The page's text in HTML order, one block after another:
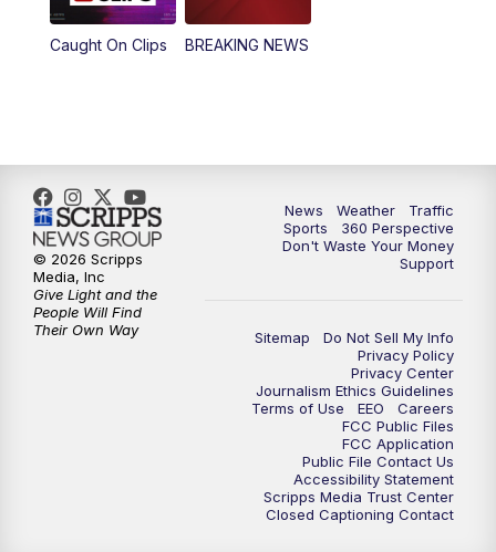
Caught On Clips BREAKING NEWS
News Weather
Traffic
Sports
360 Perspective
Don't Waste Your Money
Support
Sitemap
Do Not Sell My Info
Privacy Policy
Privacy Center
Journalism Ethics Guidelines
Terms of Use
EEO
Careers
FCC Public Files
FCC Application
Public File Contact Us
Accessibility Statement
Scripps Media Trust Center
Closed Captioning Contact
© 2026 Scripps
Media, Inc
Give Light and the
People Will Find
Their Own Way